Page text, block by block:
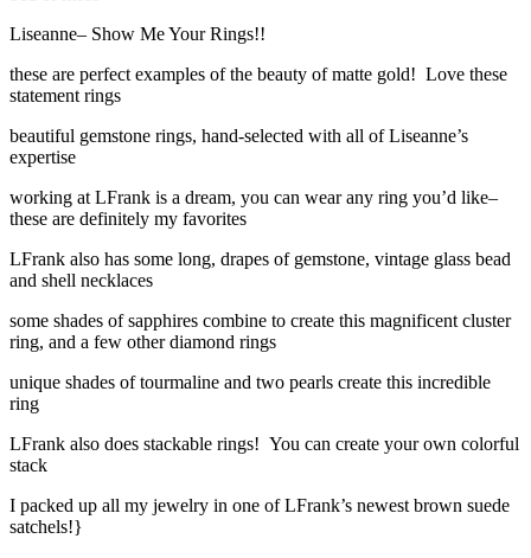
Liseanne– Show Me Your Rings!!
these are perfect examples of the beauty of matte gold! Love these
statement rings
beautiful gemstone rings, hand-selected with all of Liseanne’s
expertise
working at LFrank is a dream, you can wear any ring you’d like–
these are definitely my favorites
LFrank also has some long, drapes of gemstone, vintage glass bead
and shell necklaces
some shades of sapphires combine to create this magnificent cluster
ring, and a few other diamond rings
unique shades of tourmaline and two pearls create this incredible
ring
LFrank also does stackable rings! You can create your own colorful
stack
I packed up all my jewelry in one of LFrank’s newest brown suede
satchels!}